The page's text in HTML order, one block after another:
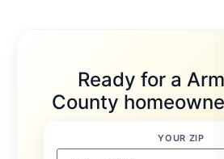
Ready for a
County
YOUR ZIP